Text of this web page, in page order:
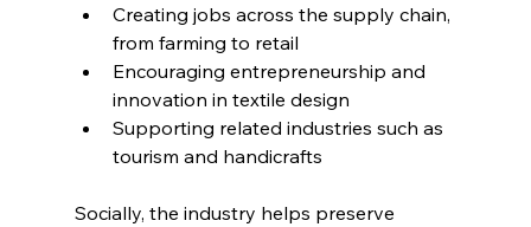
Creating jobs across the supply chain,
from farming to retail
Encouraging entrepreneurship and
innovation in textile design
Supporting related industries such as
tourism and handicrafts
Socially, the industry helps preserve